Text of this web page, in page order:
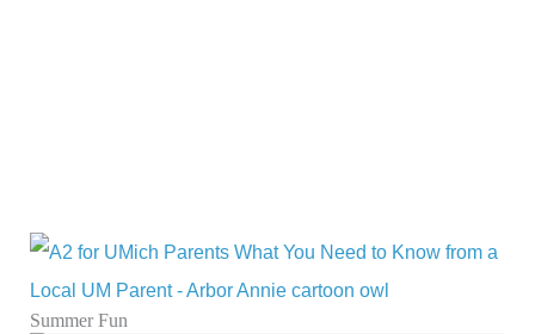
Summer Fun